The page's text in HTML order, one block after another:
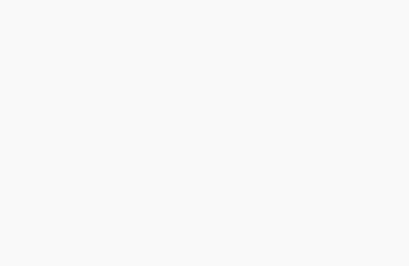
of Interest from appropriately credentialed